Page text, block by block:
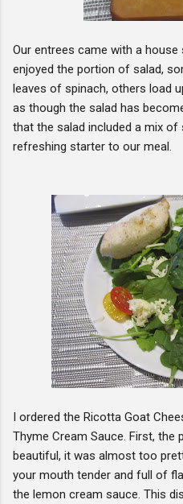
Our entrees came with a
enjoyed the portion of salad,
leaves of spinach, others load
as though the salad has
that the salad included a mix
refreshing starter to our meal.
I ordered the Ricotta Goat
Thyme Cream Sauce. First,
beautiful, it was almost too
your mouth tender and full of
the lemon cream sauce. This